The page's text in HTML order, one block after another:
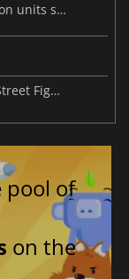
Switch 2 boosts Street Fighter 6 to 5 million units sold
Akuma is the new playable character in Street Fighter 6
pool of
on the